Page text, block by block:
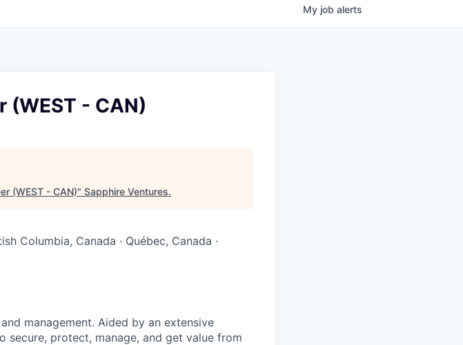
My job alerts
(WEST - CAN)
(WEST - CAN)" Sapphire Ventures.
Columbia, Canada · Québec, Canada ·
management. Aided by an extensive
secure, protect, manage, and get value from